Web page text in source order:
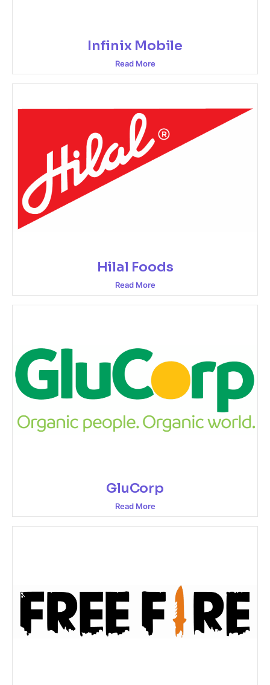
Infinix Mobile
Read More
Hilal Foods
Read More
GluCorp
Read More